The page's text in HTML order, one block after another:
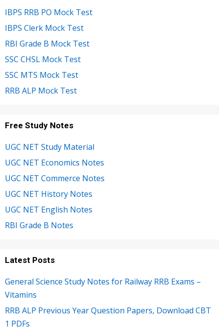
IBPS RRB PO Mock Test
IBPS Clerk Mock Test
RBI Grade B Mock Test
SSC CHSL Mock Test
SSC MTS Mock Test
RRB ALP Mock Test
Free Study Notes
UGC NET Study Material
UGC NET Economics Notes
UGC NET Commerce Notes
UGC NET History Notes
UGC NET English Notes
RBI Grade B Notes
Latest Posts
General Science Study Notes for Railway RRB Exams –
Vitamins
RRB ALP Previous Year Question Papers, Download CBT
1 PDFs